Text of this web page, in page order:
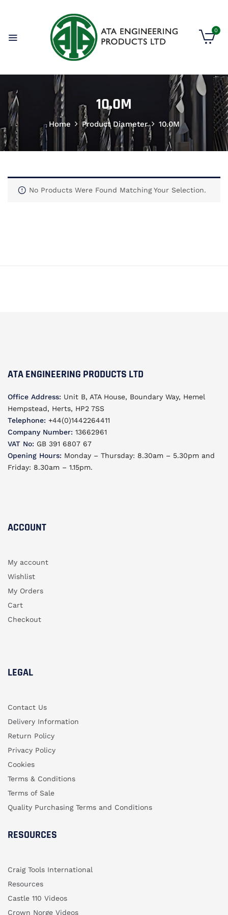
0
10.0M
Home Product Diameter 10.0M
No Products Were Found Matching Your Selection.
ATA ENGINEERING PRODUCTS LTD
Office Address: Unit B, ATA House, Boundary Way, Hemel
Hempstead, Herts, HP2 7SS
Telephone: +44(0)1442264411
Company Number: 13662961
VAT No: GB 391 6807 67
Opening Hours: Monday – Thursday: 8.30am – 5.30pm and
Friday: 8.30am – 1.15pm.
ACCOUNT​
My account
Wishlist
My Orders
Cart
Checkout
LEGAL
Contact Us
Delivery Information
Return Policy
Privacy Policy
Cookies
Terms & Conditions
Terms of Sale
Quality Purchasing Terms and Conditions
RESOURCES
Craig Tools International
Resources
Castle 110 Videos
Crown Norge Videos